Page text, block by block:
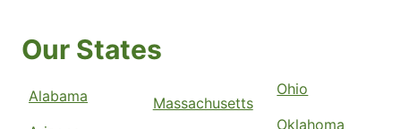
Our States
Alabama
Massachusetts
Ohio
Oklahoma